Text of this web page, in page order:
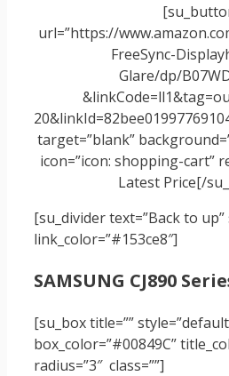
url=”https://
FreeSync-
Glare/dp/
target=”blank”
icon=”icon: shopping-cart”
Latest Price[/
[su_divider text=”Back to up”
link_color=”#153ce8″]
SAMSUNG CJ890
[su_box title=””
box_color=”#00849C”
radius=”3″ class=””]